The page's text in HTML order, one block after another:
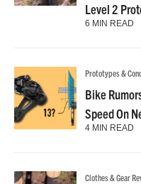
Level 2
6 MIN READ
Prototypes &
Bike
Speed On
4 MIN READ
Clothes & Gear